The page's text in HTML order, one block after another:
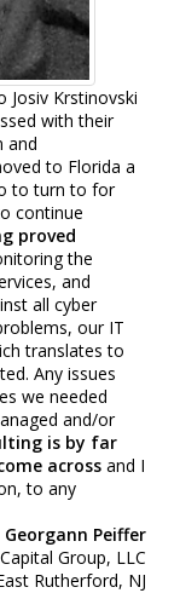
Krstinovski
with their
and
to Florida a
to turn to for
continue
proved
the
and
all cyber
our IT
translates to
Any issues
we needed
and/or
is by far
across and I
to any
Georgann Peiffer
Group, LLC
Rutherford, NJ